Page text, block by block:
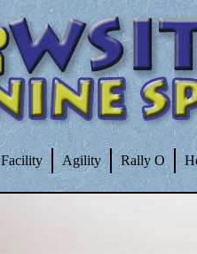
Facility Agility Rally O